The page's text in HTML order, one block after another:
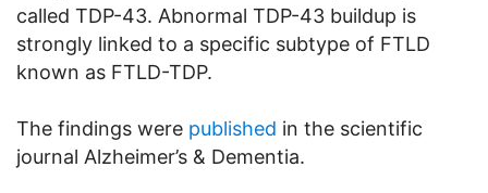
called TDP-43. Abnormal TDP-43 buildup is
strongly linked to a specific subtype of FTLD
known as FTLD-TDP.
The findings were published in the scientific
journal Alzheimer’s & Dementia.